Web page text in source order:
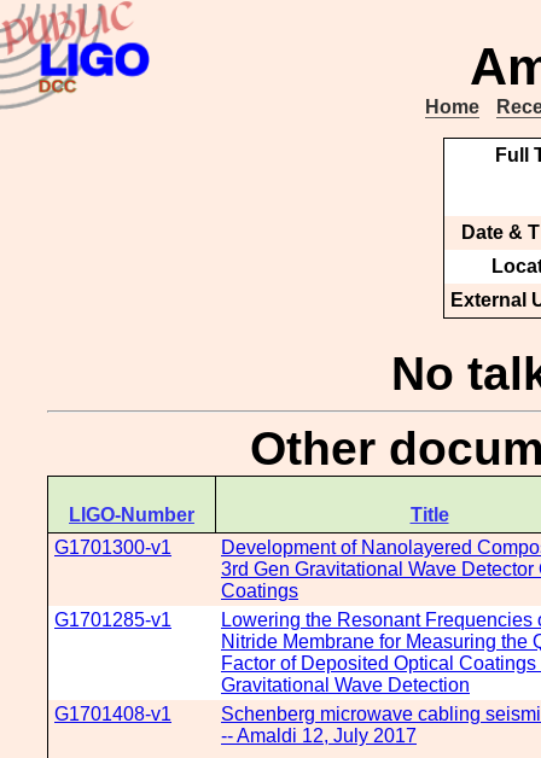
Home
Full
Date &
External
No
Other
LIGO-Number
Title
G1701300-v1
Development of Nanolayered
3rd Gen Gravitational Wave Detector
Coatings
G1701285-v1
Lowering the Resonant Frequencies
Nitride Membrane for Measuring the
Factor of Deposited Optical
Gravitational Wave Detection
G1701408-v1
Schenberg microwave cabling
-- Amaldi 12, July 2017